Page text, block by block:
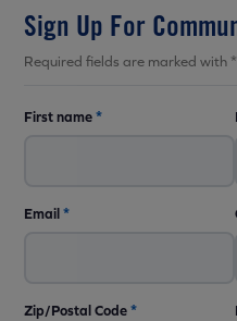
Sign Up For
Required fields are marked with *
First name*
Email*
Zip/Postal Code*